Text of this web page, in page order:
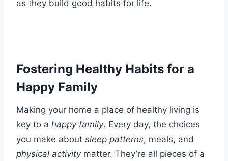
as they build good habits for life.
Fostering Healthy Habits for a
Happy Family
Making your home a place of healthy living is
key to a happy family. Every day, the choices
you make about sleep patterns, meals, and
physical activitymatter. They’re all pieces of a